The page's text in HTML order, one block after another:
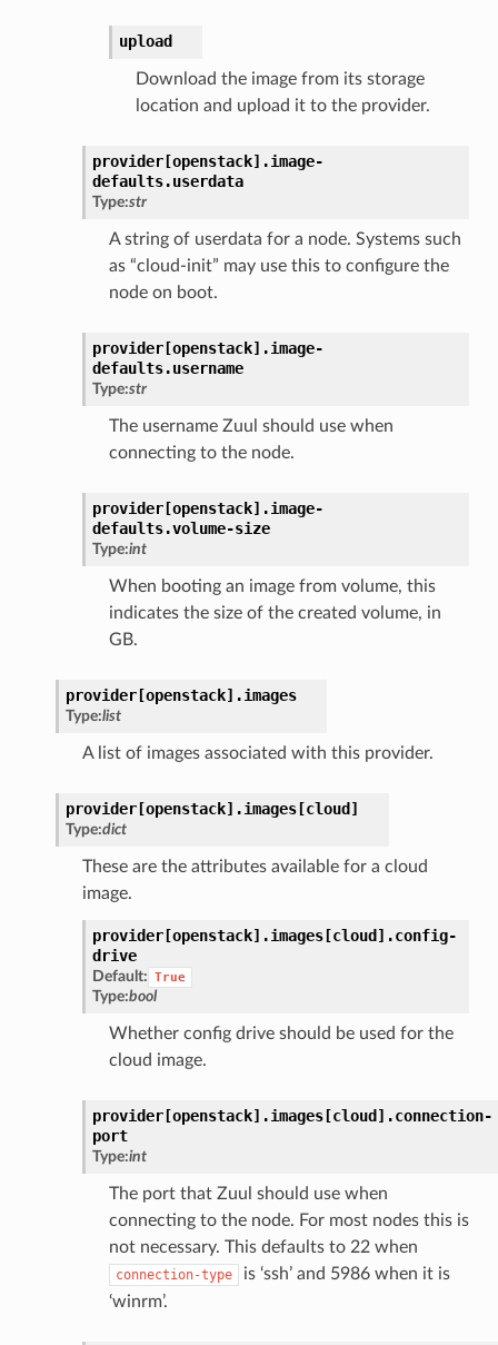
upload
Download the image from its storage
location and upload it to the provider.
provider[openstack].image-
defaults.userdata
Type:str
A string of userdata for a node. Systems such
as “cloud-init” may use this to configure the
node on boot.
provider[openstack].image-
defaults.username
Type:str
The username Zuul should use when
connecting to the node.
provider[openstack].image-
defaults.volume-size
Type:int
When booting an image from volume, this
indicates the size of the created volume, in
GB.
provider[openstack].images
Type:list
A list of images associated with this provider.
provider[openstack].images[cloud]
Type:dict
These are the attributes available for a cloud
image.
provider[openstack].images[cloud].config-
drive
Default: True
Type:bool
Whether config drive should be used for the
cloud image.
provider[openstack].images[cloud].connection-
port
Type:int
The port that Zuul should use when
connecting to the node. For most nodes this is
not necessary. This defaults to 22 when
connection-type
is ‘ssh’ and 5986 when it is
‘winrm’.